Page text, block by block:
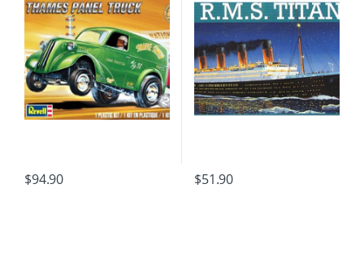
$94.90 $51.90